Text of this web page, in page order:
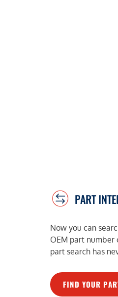
PART
Now you can
OEM part number
part search has
FIND YOUR